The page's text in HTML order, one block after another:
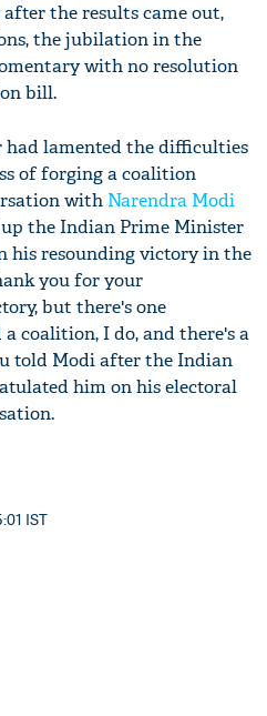
the results came out,
the jubilation in the
with no resolution
bill.
lamented the difficulties
of forging a coalition
with Narendra Modi
up the Indian Prime Minister
his resounding victory in the
you for your
but there's one
coalition, I do, and there's a
told Modi after the Indian
him on his electoral
IST